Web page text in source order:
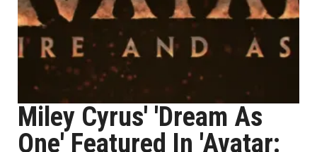
Miley Cyrus' 'Dream As
One' Featured In 'Avatar: